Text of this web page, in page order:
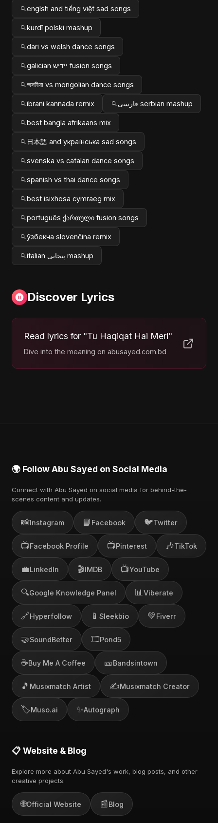
englsh and tiếng việt sad songs
kurdî polski mashup
dari vs welsh dance songs
galician ייִדיש fusion songs
অসমীয়া vs mongolian dance songs
ibrani kannada remix فارسی serbian mashup
best bangla afrikaans mix
日本語 and українська sad songs
svenska vs catalan dance songs
spanish vs thai dance songs
best isixhosa cymraeg mix
português ქართული fusion songs
ўзбекча slovenčina remix
italian پنجابی mashup
Discover Lyrics
Read lyrics for "Tu Haqiqat Hai Meri"
Dive into the meaning on abusayed.com.bd
🌍 Follow Abu Sayed on Social Media
Connect with Abu Sayed on social media for behind-the-
scenes content and updates.
📸Instagram 📘 Facebook 🐦Twitter
📺Facebook Profile 📺Pinterest 🎶TikTok
💼LinkedIn 🎬IMDB 📺YouTube
🔍Google Knowledge Panel 📊 Viberate
🔗Hyperfollow 📱 Sleekbio 💚Fiverr
🤝SoundBetter 🎞️Pond5
☕Buy Me A Coffee 🎫Bandsintown
🎵 Musixmatch Artist ✍️Musixmatch Creator
🏷️Muso.ai ✨Autograph
📋 Website & Blog
Explore more about Abu Sayed's work, blog posts, and other
creative projects.
🌐Official Website 📰Blog